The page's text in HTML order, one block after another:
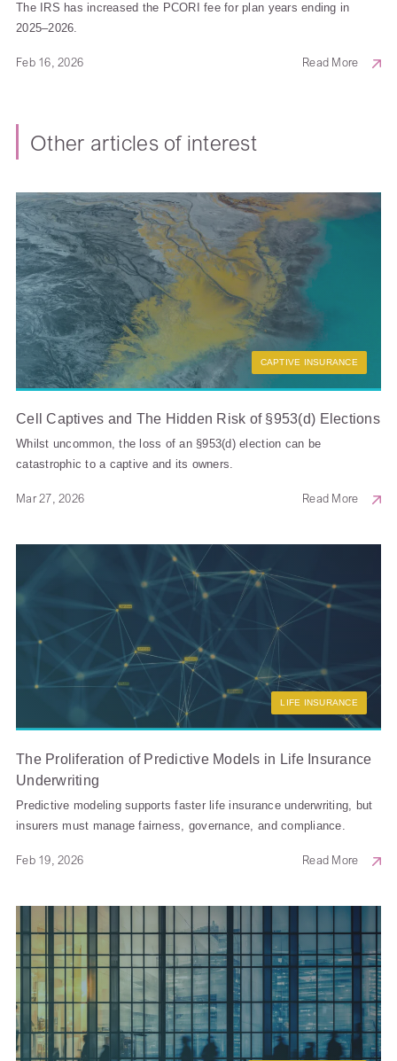
The IRS has increased the PCORI fee for plan years ending in
2025–2026.
Feb 16, 2026 Read More
Other articles of interest
CAPTIVE INSURANCE
Cell Captives and The Hidden Risk of §953(d) Elections
Whilst uncommon, the loss of an §953(d) election can be
catastrophic to a captive and its owners.
Mar 27, 2026 Read More
LIFE INSURANCE
The Proliferation of Predictive Models in Life Insurance
Underwriting
Predictive modeling supports faster life insurance underwriting, but
insurers must manage fairness, governance, and compliance.
Feb 19, 2026 Read More